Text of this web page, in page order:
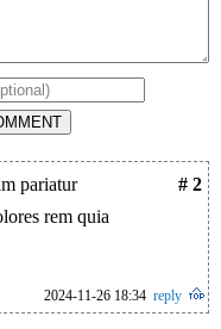
# 2
pariatur
rem quia
2024-11-26 18:34 reply